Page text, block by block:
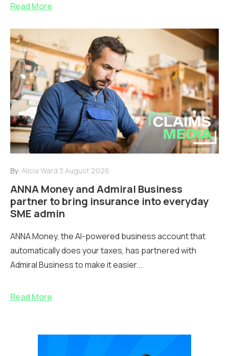
Read More
By: Alicia Ward 3 August 2026
ANNA Money and Admiral Business
partner to bring insurance into everyday
SME admin
ANNA Money, the AI-powered business account that
automatically does your taxes, has partnered with
Admiral Business to make it easier...
Read More